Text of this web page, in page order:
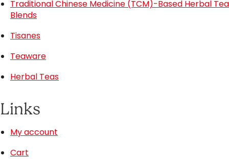
Traditional Chinese Medicine (TCM)-Based Herbal Tea
Blends
Tisanes
Teaware
Herbal Teas
Links
My account
Cart